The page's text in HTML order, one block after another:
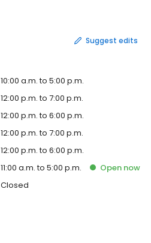
Suggest edits
10:00 a.m. to 5:00 p.m.
12:00 p.m. to 7:00 p.m.
12:00 p.m. to 6:00 p.m.
12:00 p.m. to 7:00 p.m.
12:00 p.m. to 6:00 p.m.
11:00 a.m. to 5:00 p.m. Open now
Closed